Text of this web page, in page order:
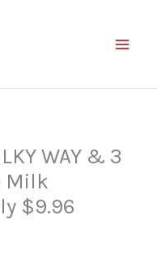
WAY & 3
Milk
$9.96